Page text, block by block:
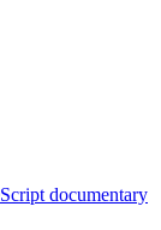
documentary